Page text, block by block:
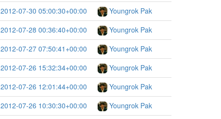
2012-07-30 05:00:30+00:00
Youngrok Pak
2012-07-28 00:36:40+00:00
Youngrok Pak
2012-07-27 07:50:41+00:00
Youngrok Pak
2012-07-26 15:32:34+00:00
Youngrok Pak
2012-07-26 12:01:44+00:00
Youngrok Pak
2012-07-26 10:30:30+00:00
Youngrok Pak